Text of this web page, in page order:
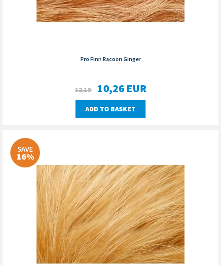
Pro Finn Racoon Ginger
12,19 10,26 EUR
ADD TO BASKET
SAVE
16%